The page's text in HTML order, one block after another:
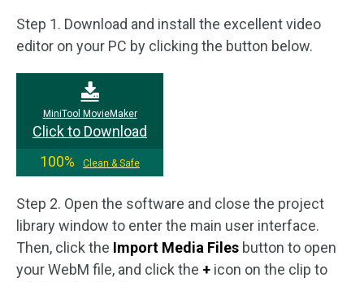
Step 1. Download and install the excellent video
editor on your PC by clicking the button below.
MiniTool MovieMaker
Click to Download
100%
Clean & Safe
Step 2. Open the software and close the project
library window to enter the main user interface.
Then, click the Import Media Files button to open
your WebM file, and click the + icon on the clip to